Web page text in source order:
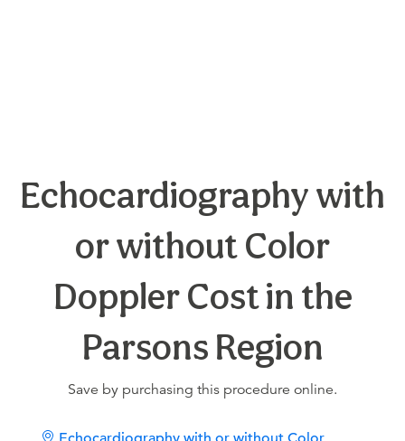
Echocardiography with
or without Color
Doppler Cost in the
Parsons Region
Save by purchasing this procedure online.